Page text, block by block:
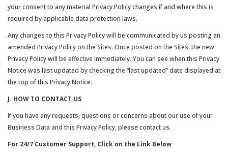
your consent to any material Privacy Policy changes if and where this is
required by applicable data protection laws.
Any changes to this Privacy Policy will be communicated by us posting an
amended Privacy Policy on the Sites. Once posted on the Sites, the new
Privacy Policy will be effective immediately. You can see when this Privacy
Notice was last updated by checking the “last updated” date displayed at
the top of this Privacy Notice.
J. HOW TO CONTACT US
If you have any requests, questions or concerns about our use of your
Business Data and this Privacy Policy, please contact us.
For 24/7 Customer Support, Click on the Link Below